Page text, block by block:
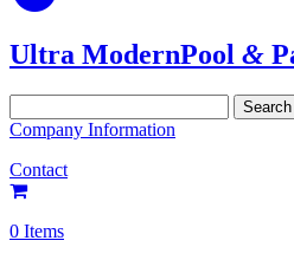
Ultra ModernPool &
for:
Company Information
Contact
0 Items